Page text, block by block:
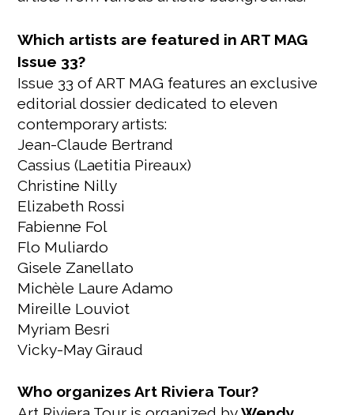
Which artists are featured in ART MAG
Issue 33?
Issue 33 of ART MAG features an exclusive
editorial dossier dedicated to eleven
contemporary artists:
Jean-Claude Bertrand
Cassius (Laetitia Pireaux)
Christine Nilly
Elizabeth Rossi
Fabienne Fol
Flo Muliardo
Gisele Zanellato
Michèle Laure Adamo
Mireille Louviot
Myriam Besri
Vicky-May Giraud
Who organizes Art Riviera Tour?